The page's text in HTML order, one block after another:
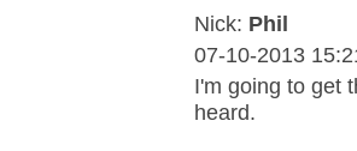
Nick: Phil
07-10-2013
I'm going to get
heard.